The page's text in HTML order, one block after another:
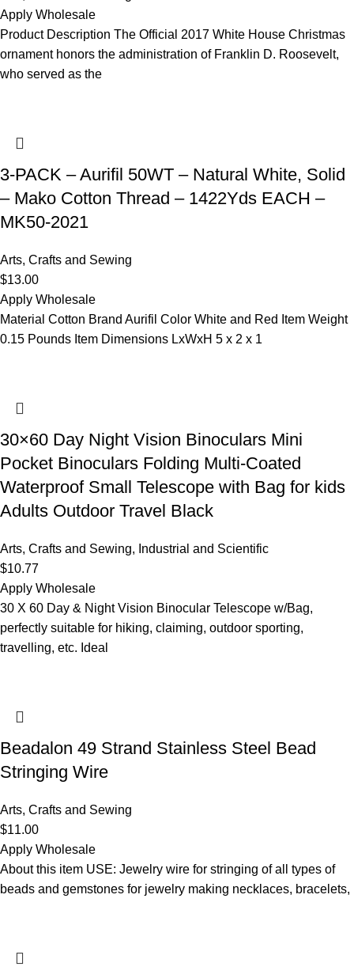
Apply Wholesale
Product Description The Official 2017 White House Christmas
ornament honors the administration of Franklin D. Roosevelt,
who served as the
3-PACK – Aurifil 50WT – Natural White, Solid
– Mako Cotton Thread – 1422Yds EACH –
MK50-2021
Arts, Crafts and Sewing
$13.00
Apply Wholesale
Material Cotton Brand Aurifil Color White and Red Item Weight
0.15 Pounds Item Dimensions LxWxH 5 x 2 x 1
30×60 Day Night Vision Binoculars Mini
Pocket Binoculars Folding Multi-Coated
Waterproof Small Telescope with Bag for kids
Adults Outdoor Travel Black
Arts, Crafts and Sewing, Industrial and Scientific
$10.77
Apply Wholesale
30 X 60 Day & Night Vision Binocular Telescope w/Bag,
perfectly suitable for hiking, claiming, outdoor sporting,
travelling, etc. Ideal
Beadalon 49 Strand Stainless Steel Bead
Stringing Wire
Arts, Crafts and Sewing
$11.00
Apply Wholesale
About this item USE: Jewelry wire for stringing of all types of
beads and gemstones for jewelry making necklaces, bracelets,